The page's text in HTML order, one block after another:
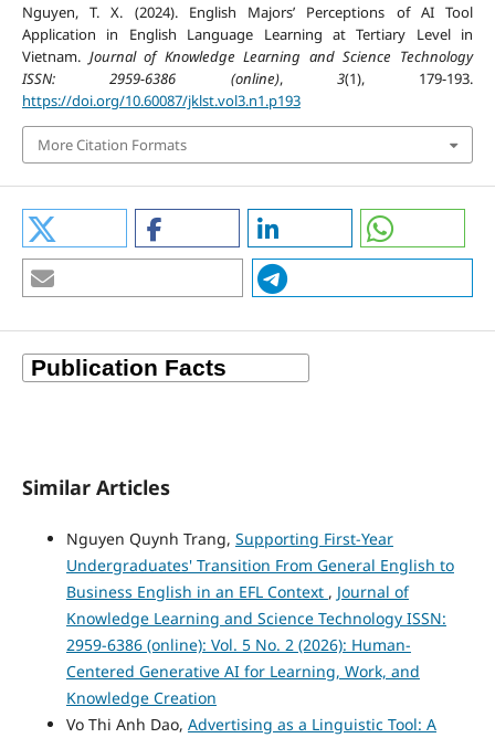
Nguyen, T. X. (2024). English Majors’ Perceptions of AI Tool
Application in English Language Learning at Tertiary Level in
Vietnam. Journal of Knowledge Learning and Science Technology
ISSN: 2959-6386 (online), 3(1), 179-193.
https://doi.org/10.60087/jklst.vol3.n1.p193
More Citation Formats
Similar Articles
Nguyen Quynh Trang, Supporting First-Year
Undergraduates' Transition From General English to
Business English in an EFL Context , Journal of
Knowledge Learning and Science Technology ISSN:
2959-6386 (online): Vol. 5 No. 2 (2026): Human-
Centered Generative AI for Learning, Work, and
Knowledge Creation
Vo Thi Anh Dao, Advertising as a Linguistic Tool: A